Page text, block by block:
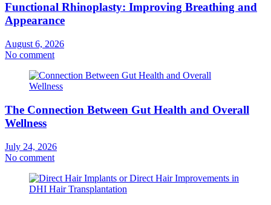
Functional Rhinoplasty: Improving Breathing and
Appearance
August 6, 2026
No comment
The Connection Between Gut Health and Overall
Wellness
July 24, 2026
No comment